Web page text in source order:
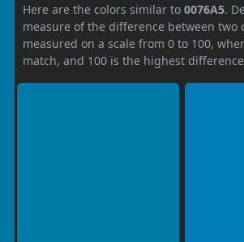
Here are the colors similar to 0076A5.
measure of the difference between two
measured on a scale from 0 to 100,
match, and 100 is the highest